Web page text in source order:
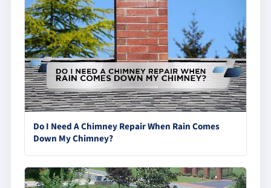
Do I Need A Chimney Repair When Rain Comes
Down My Chimney?